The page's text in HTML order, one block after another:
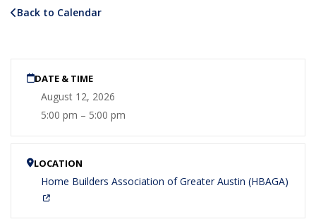
Back to Calendar
DATE & TIME
August 12, 2026
5:00 pm – 5:00 pm
LOCATION
Home Builders Association of Greater Austin (HBAGA)